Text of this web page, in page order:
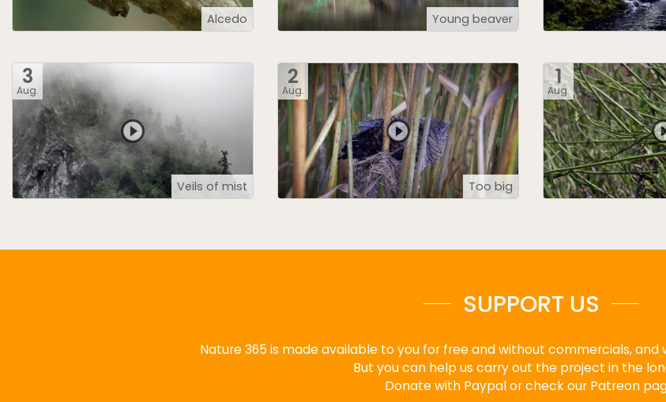
Alcedo Young beaver
3
Aug.
Veils of mist
2
Aug.
Too big
1
Aug.
SUPPORT US
Nature 365 is made available to you for free and without commercials, and
But you can help us carry out the project in the
Donate with Paypal or check our Patreon